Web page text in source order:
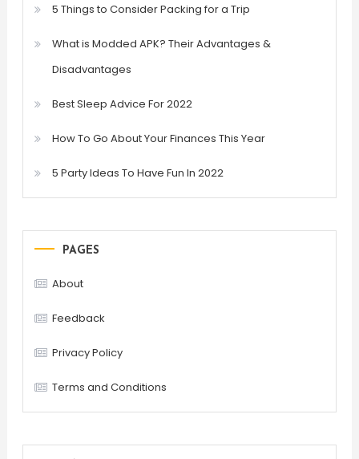
5 Things to Consider Packing for a Trip
What is Modded APK? Their Advantages &
Disadvantages
Best Sleep Advice For 2022
How To Go About Your Finances This Year
5 Party Ideas To Have Fun In 2022
PAGES
About
Feedback
Privacy Policy
Terms and Conditions